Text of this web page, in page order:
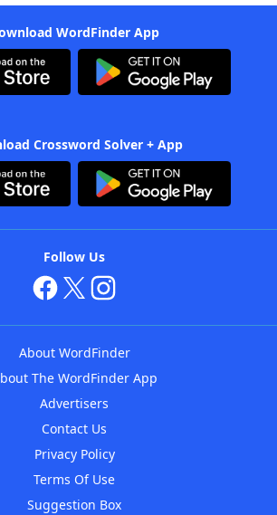
WordFinder App
Crossword Solver + App
Follow Us
About WordFinder
The WordFinder App
Advertisers
Contact Us
Privacy Policy
Terms Of Use
Suggestion Box